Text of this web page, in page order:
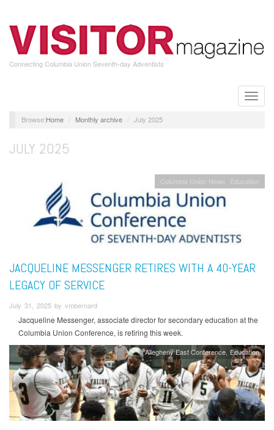
main
content
Connecting Columbia Union Seventh-day Adventists
Toggle
Home Monthly archive July 2025
JULY 2025
Columbia Union News Education
JACQUELINE MESSENGER RETIRES WITH A 40-YEAR
LEGACY OF SERVICE
July 31, 2025 by vmbernard
Jacqueline Messenger, associate director for secondary education at the
Columbia Union Conference, is retiring this week.
Allegheny East Conference Education